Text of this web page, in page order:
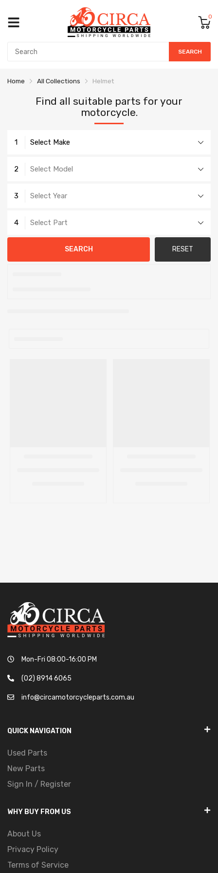
0
SEARCH
Home All Collections Helmet
Find all suitable parts for your
motorcycle.
1 Select Make
2 Select Model
3 Select Year
4 Select Part
SEARCH RESET
Mon-Fri 08:00-16:00 PM
(02) 8914 6065
info@circamotorcycleparts.com.au
QUICK NAVIGATION
Used Parts
New Parts
Sign In / Register
WHY BUY FROM US
About Us
Privacy Policy
Terms of Service